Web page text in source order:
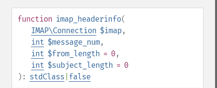
function imap_headerinfo(
IMAP\Connection $imap,
int $message_num,
int $from_length = 0,
int $subject_length = 0
): stdClass false